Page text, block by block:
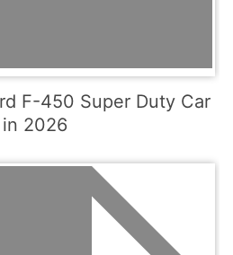
F-450 Super Duty Car
2026